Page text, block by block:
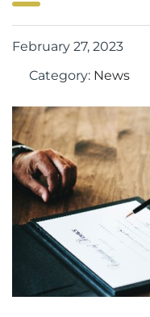
February 27, 2023
Category: News